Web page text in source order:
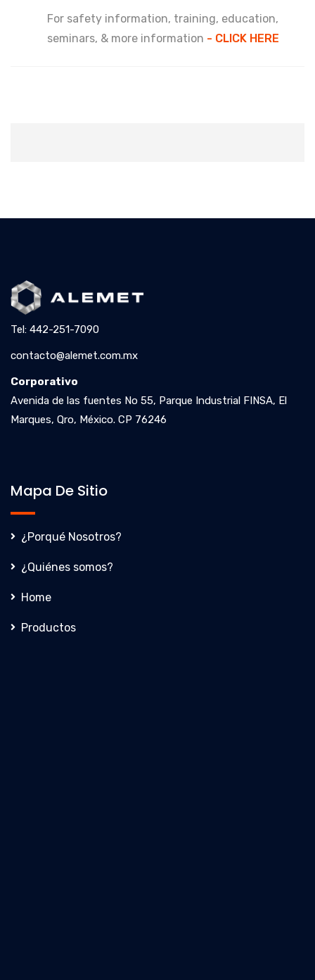
For safety information, training, education,
seminars, & more information - CLICK HERE
Tel: 442-251-7090
contacto@alemet.com.mx
Corporativo
Avenida de las fuentes No 55, Parque Industrial FINSA, El
Marques, Qro, México. CP 76246
Mapa De Sitio
¿Porqué Nosotros?
¿Quiénes somos?
Home
Productos